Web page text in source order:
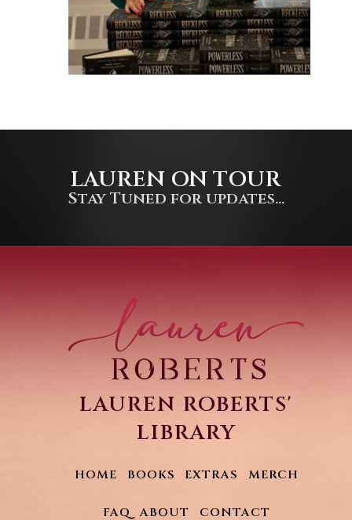
LAUREN ON TOUR
Stay Tuned for updates...
LAUREN ROBERTS'
LIBRARY
HOME BOOKS EXTRAS MERCH
FAQ ABOUT CONTACT